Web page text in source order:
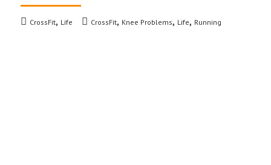
CrossFit, Life CrossFit, Knee Problems, Life, Running